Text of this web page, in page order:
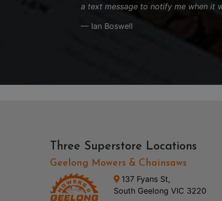
a text message to notify me when it
— Ian Boswell
Three Superstore Locations
Geelong Mowers & Chainsaws
137 Fyans St,
South Geelong VIC 3220